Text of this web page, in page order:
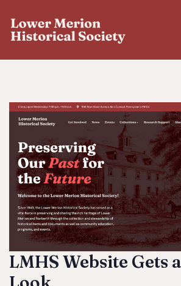
LMHS Website Gets